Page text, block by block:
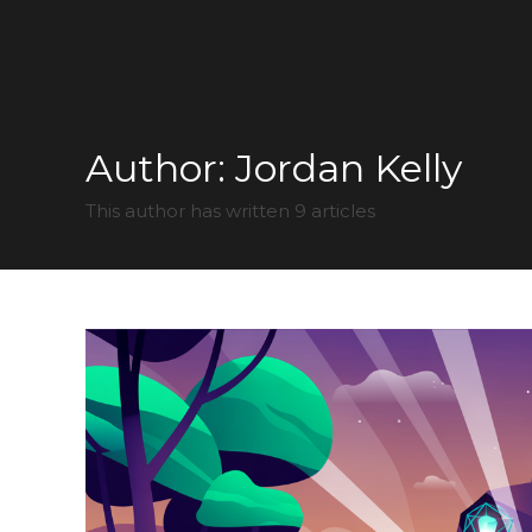
Author: Jordan Kelly
This author has written 9 articles